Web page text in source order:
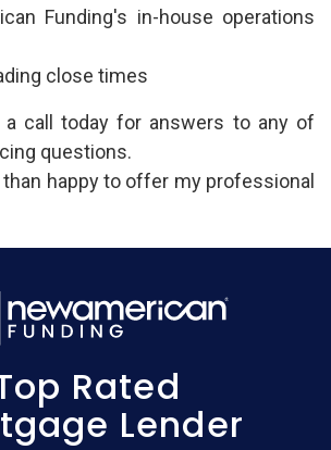
Funding's in-house operations
close times
a call today for answers to any of
questions.
happy to offer my professional
Rated
Lender